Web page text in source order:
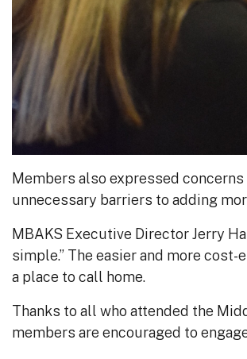
Members also expressed
unnecessary barriers to adding
MBAKS Executive Director Jerry
simple.” The easier and more
a place to call home.
Thanks to all who attended the
members are encouraged to